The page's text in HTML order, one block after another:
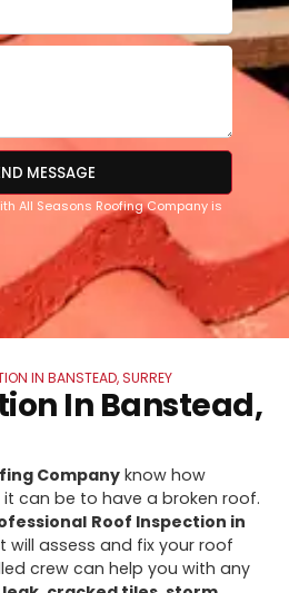
MESSAGE
All Seasons Roofing Company is
IN BANSTEAD, SURREY
In Banstead,
Company know how
can be to have a broken roof.
Roof Inspection in
will assess and fix your roof
crew can help you with any